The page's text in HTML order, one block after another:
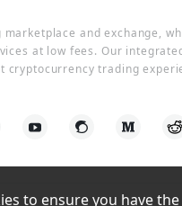
and exchange,
at low fees. Our
trading
to ensure you have